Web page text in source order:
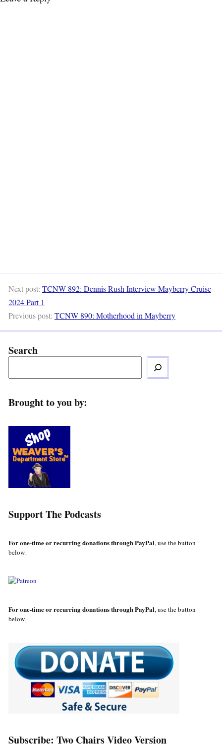
Next post: TCNW 892: Dennis Rush Interview Mayberry Cruise
2024 Part 1
Previous post: TCNW 890: Motherhood in Mayberry
Search
Brought to you by:
Support The Podcasts
For one-time or recurring donations through PayPal, use the button
below.
For one-time or recurring donations through PayPal, use the button
below.
Subscribe: Two Chairs Video Version